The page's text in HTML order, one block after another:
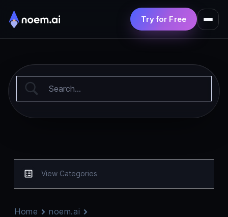
Solutions
Pricing
Resources
Try for Free
View Categories
Home
noem.ai